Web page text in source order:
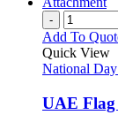
-
Add To
Quick View
National
UAE Flag